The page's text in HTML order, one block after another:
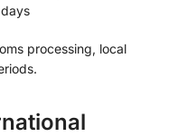
processing, local